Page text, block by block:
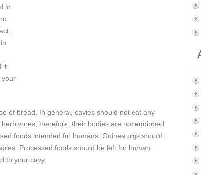
in
it
your
of bread. In general, cavies should not eat any
therefore, their bodies are not equipped
foods intended for humans. Guinea pigs should
Processed foods should be left for human
to your cavy.